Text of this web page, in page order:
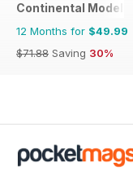
Continental Modeller
12 Months for $49.99
$71.88 Saving 30%